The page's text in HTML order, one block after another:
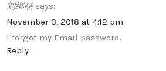
刘继喆 says:
November 3, 2018 at 4:12 pm
I forgot my Email password.
Reply